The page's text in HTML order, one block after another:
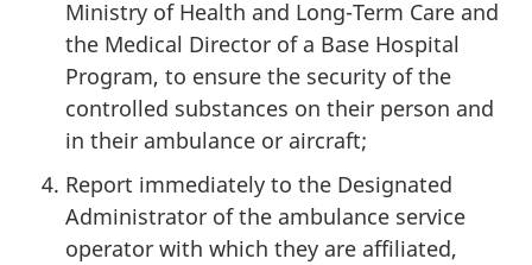
Ministry of Health and Long-Term Care and
the Medical Director of a Base Hospital
Program, to ensure the security of the
controlled substances on their person and
in their ambulance or aircraft;
Report immediately to the Designated
Administrator of the ambulance service
operator with which they are affiliated,